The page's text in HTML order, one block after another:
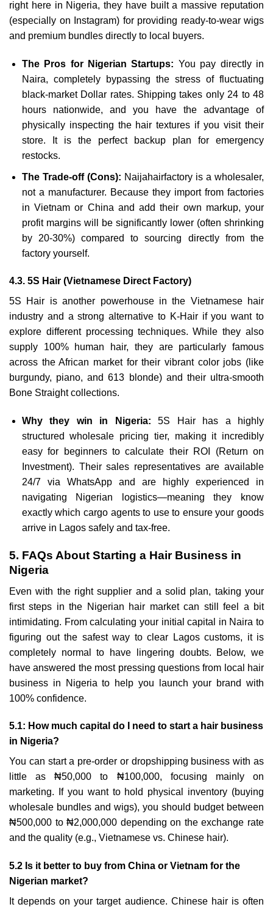
right here in Nigeria, they have built a massive reputation
(especially on Instagram) for providing ready-to-wear wigs
and premium bundles directly to local buyers.
The Pros for Nigerian Startups: You pay directly in
Naira, completely bypassing the stress of fluctuating
black-market Dollar rates. Shipping takes only 24 to 48
hours nationwide, and you have the advantage of
physically inspecting the hair textures if you visit their
store. It is the perfect backup plan for emergency
restocks.
The Trade-off (Cons): Naijahairfactory is a wholesaler,
not a manufacturer. Because they import from factories
in Vietnam or China and add their own markup, your
profit margins will be significantly lower (often shrinking
by 20-30%) compared to sourcing directly from the
factory yourself.
4.3. 5S Hair (Vietnamese Direct Factory)
5S Hair is another powerhouse in the Vietnamese hair
industry and a strong alternative to K-Hair if you want to
explore different processing techniques. While they also
supply 100% human hair, they are particularly famous
across the African market for their vibrant color jobs (like
burgundy, piano, and 613 blonde) and their ultra-smooth
Bone Straight collections.
Why they win in Nigeria: 5S Hair has a highly
structured wholesale pricing tier, making it incredibly
easy for beginners to calculate their ROI (Return on
Investment). Their sales representatives are available
24/7 via WhatsApp and are highly experienced in
navigating Nigerian logistics—meaning they know
exactly which cargo agents to use to ensure your goods
arrive in Lagos safely and tax-free.
5. FAQs About Starting a Hair Business in
Nigeria
Even with the right supplier and a solid plan, taking your
first steps in the Nigerian hair market can still feel a bit
intimidating. From calculating your initial capital in Naira to
figuring out the safest way to clear Lagos customs, it is
completely normal to have lingering doubts. Below, we
have answered the most pressing questions from local hair
business in Nigeria to help you launch your brand with
100% confidence.
5.1: How much capital do I need to start a hair business
in Nigeria?
You can start a pre-order or dropshipping business with as
little as ₦50,000 to ₦100,000, focusing mainly on
marketing. If you want to hold physical inventory (buying
wholesale bundles and wigs), you should budget between
₦500,000 to ₦2,000,000 depending on the exchange rate
and the quality (e.g., Vietnamese vs. Chinese hair).
5.2 Is it better to buy from China or Vietnam for the
Nigerian market?
It depends on your target audience. Chinese hair is often